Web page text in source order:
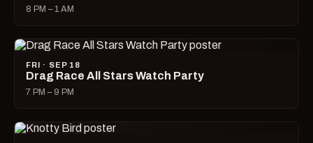
8 PM – 1 AM
FRI · SEP 18
Drag Race All Stars Watch Party
7 PM – 9 PM